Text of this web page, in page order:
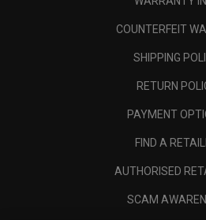
COUNTERFEIT
SHIPPING
RETURN
PAYMENT
FIND A
AUTHORISED
SCAM